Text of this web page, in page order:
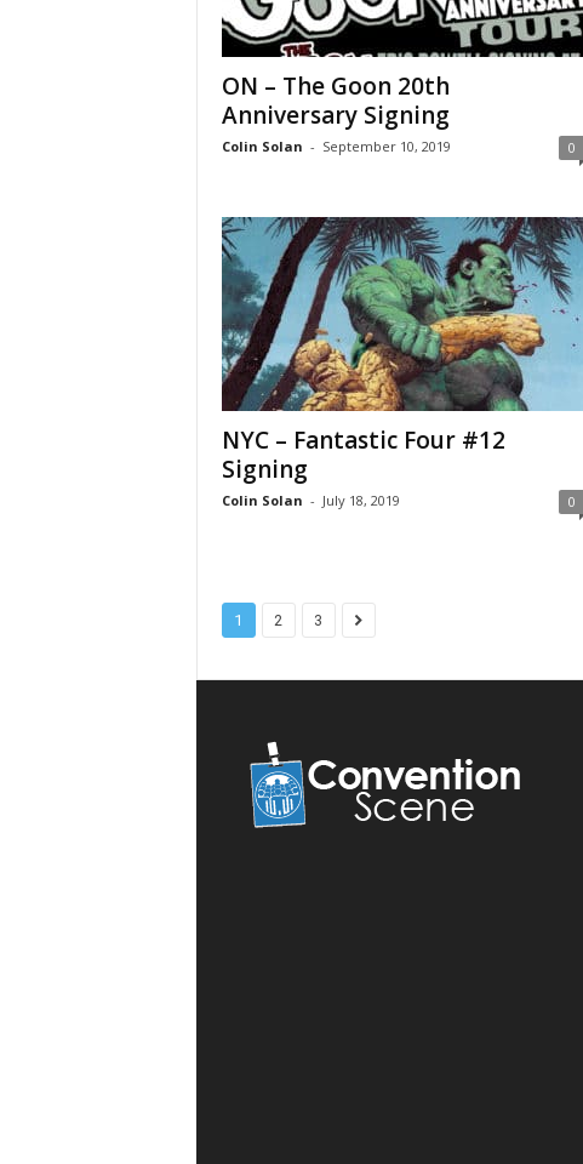
ON – The Goon 20th
Anniversary Signing
Colin Solan - September 10, 2019 0
NYC – Fantastic Four #12
Signing
Colin Solan - July 18, 2019 0
1 2 3